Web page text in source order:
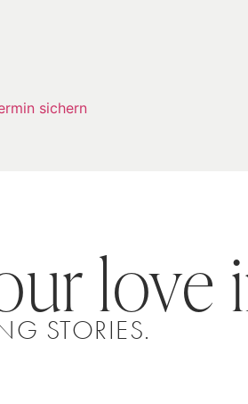
sichern
love
STORIES.